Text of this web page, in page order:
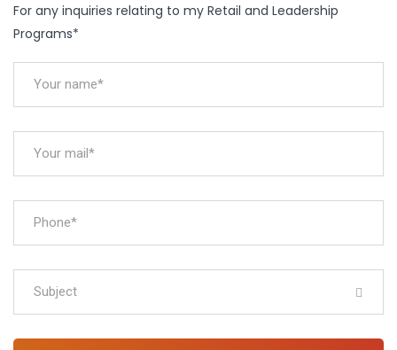
For any inquiries relating to my Retail and Leadership
Programs*
Subject